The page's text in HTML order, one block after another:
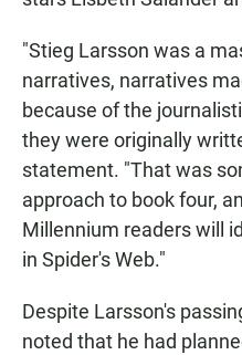
"Stieg Larsson was a
narratives, narratives
because of the
they were originally
statement. "That was
approach to book four,
Millennium readers will
in Spider's Web."
Despite Larsson's
noted that he had